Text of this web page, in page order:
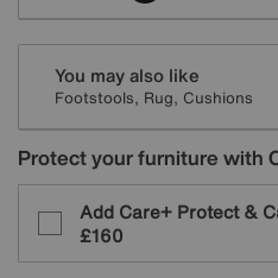
You may also like
Footstools, Rug, Cushions
Protect your furniture with
Add Care+ Protect &
£160